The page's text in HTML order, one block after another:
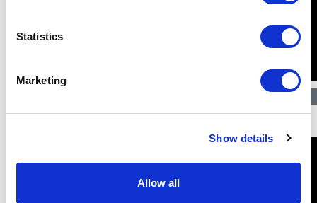
Statistics
Marketing
Show details
Allow all